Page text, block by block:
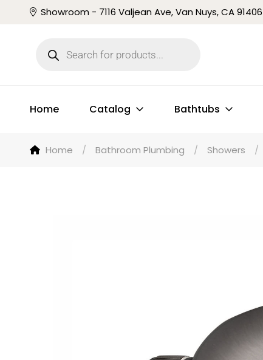
Showroom - 7116 Valjean Ave, Van Nuys, CA 91406
Home Catalog Bathtubs
Home / Bathroom Plumbing / Showers /